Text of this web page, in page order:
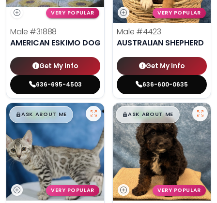
VERY POPULAR
Male #31888
AMERICAN ESKIMO DOG
Get My Info
636-695-4503
VERY POPULAR
Male #4423
AUSTRALIAN SHEPHERD
Get My Info
636-600-0635
$█,█99
ASK ABOUT ME
VERY POPULAR
$█,█99
ASK ABOUT ME
VERY POPULAR